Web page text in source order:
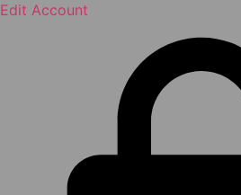
Edit Account